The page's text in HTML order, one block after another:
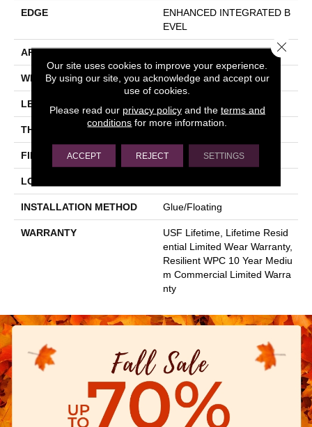
EDGE
ENHANCED INTEGRATED B
EVEL
APPLICATION All
WIDTH 9"
LENGTH 72"
THICKNESS 10 Mm
FINISH COATING Uv Acrylic
LOCATION
INSTALLATION METHOD Glue/Floating
WARRANTY
USF Lifetime, Lifetime Resid
Ential Limited Wear Warranty,
Resilient WPC 10 Year Mediu
M Commercial Limited Warra
Nty
Our site uses cookies to improve your experience.
By using our site, you acknowledge and accept our
use of cookies.
Please read our privacy policyand the terms and
conditions for more information.
ACCEPT REJECT SETTINGS
Close